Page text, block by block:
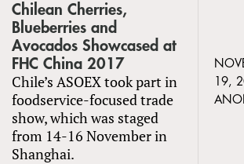
Chilean Cherries,
Blueberries and
Avocados Showcased at
FHC China 2017
Chile’s ASOEX took part in
foodservice-focused trade
show, which was staged
from 14-16 November in
Shanghai.
19,